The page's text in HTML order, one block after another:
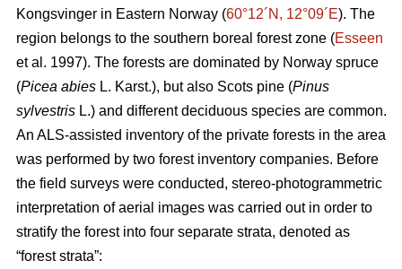
Kongsvinger in Eastern Norway (60°12´N, 12°09´E). The
region belongs to the southern boreal forest zone (Esseen
et al. 1997). The forests are dominated by Norway spruce
(Picea abies L. Karst.), but also Scots pine (Pinus
sylvestris L.) and different deciduous species are common.
An ALS-assisted inventory of the private forests in the area
was performed by two forest inventory companies. Before
the field surveys were conducted, stereo-photogrammetric
interpretation of aerial images was carried out in order to
stratify the forest into four separate strata, denoted as
“forest strata”: